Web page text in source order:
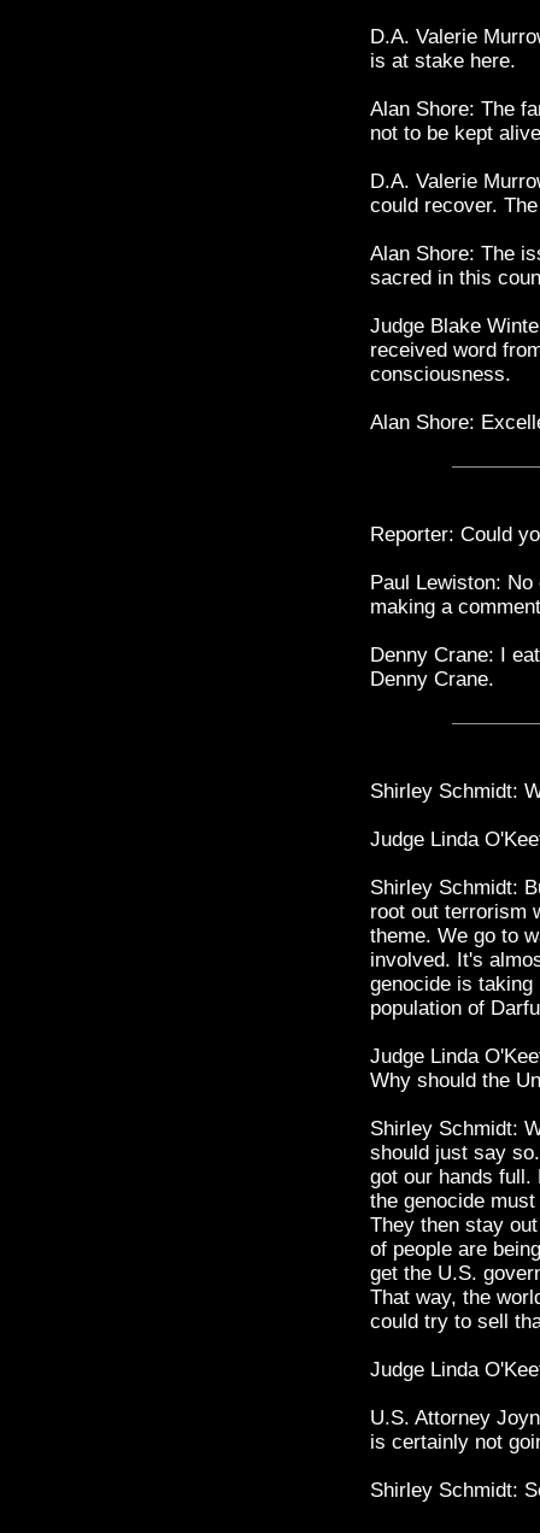
D.A. Valerie
is at stake here.
Alan Shore: The
not to be kept
D.A. Valerie
could recover.
Alan Shore: The
sacred in this
Judge Blake
received word
consciousness.
Alan Shore:
Reporter: Could
Paul Lewiston:
making a
Denny Crane: I
Denny Crane.
Shirley Schmidt:
Judge Linda
Shirley Schmidt:
root out terrorism
theme. We go to
involved. It's
genocide is taking
population of
Judge Linda
Why should the
Shirley Schmidt:
should just say
got our hands full.
the genocide
They then stay
of people are
get the U.S.
That way, the
could try to sell
Judge Linda
U.S. Attorney
is certainly not
Shirley Schmidt: